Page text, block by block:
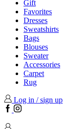
Gift
Favorites
Dresses
Sweatshirts
Bags
Blouses
Sweater
Accessories
Carpet
Rug
Log in / sign up
Facebook
Instagram